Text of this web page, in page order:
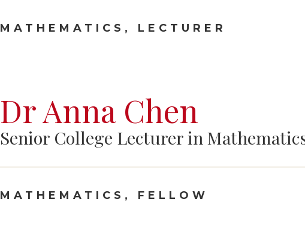
MATHEMATICS, LECTURER
Dr Anna Chen
Senior College Lecturer in
MATHEMATICS, FELLOW